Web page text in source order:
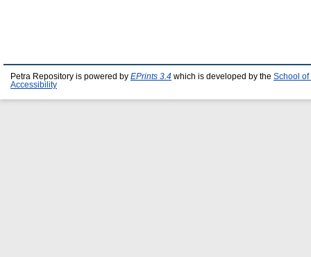
Petra Repository is powered by EPrints 3.4 which is developed by the School of
Accessibility